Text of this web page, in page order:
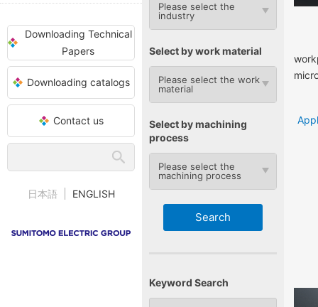
Downloading Technical
Papers
Downloading catalogs
Contact us
日本語 ENGLISH
Please select the
industry
Select by work material
Please select the work
material
Select by machining
process
Please select the
machining process
Keyword Search